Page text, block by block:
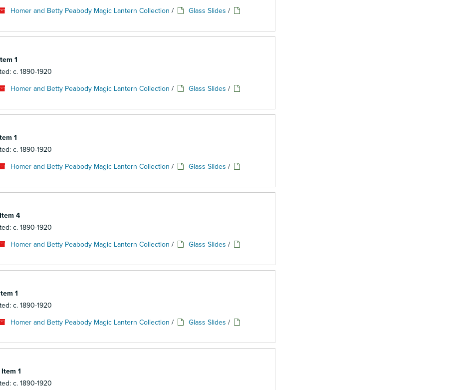
Homer and Betty Peabody Magic Lantern Collection / Glass Slides /
1
c. 1890-1920
Homer and Betty Peabody Magic Lantern Collection / Glass Slides /
1
c. 1890-1920
Homer and Betty Peabody Magic Lantern Collection / Glass Slides /
Item 4
c. 1890-1920
Homer and Betty Peabody Magic Lantern Collection / Glass Slides /
1
c. 1890-1920
Homer and Betty Peabody Magic Lantern Collection / Glass Slides /
Item 1
c. 1890-1920